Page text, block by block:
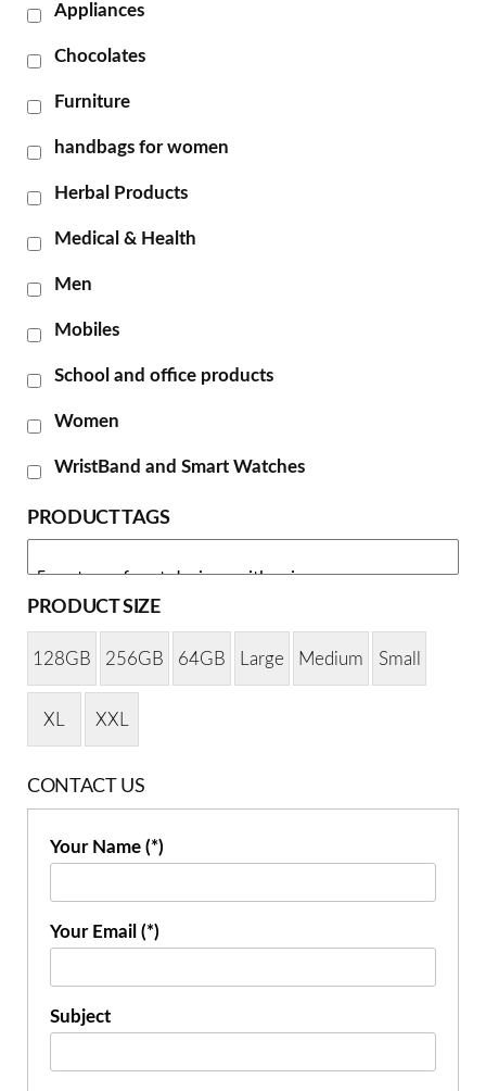
Appliances
Chocolates
Furniture
handbags for women
Herbal Products
Medical & Health
Men
Mobiles
School and office products
Women
WristBand and Smart Watches
PRODUCT TAGS
PRODUCT SIZE
128GB 256GB 64GB Large Medium Small
XL XXL
CONTACT US
Your Name (*)
Your Email (*)
Subject